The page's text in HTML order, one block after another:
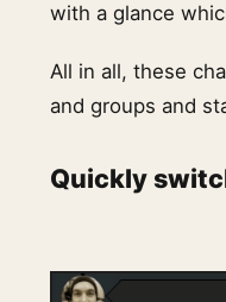
with a glance
All in all, these
and groups and
Quickly